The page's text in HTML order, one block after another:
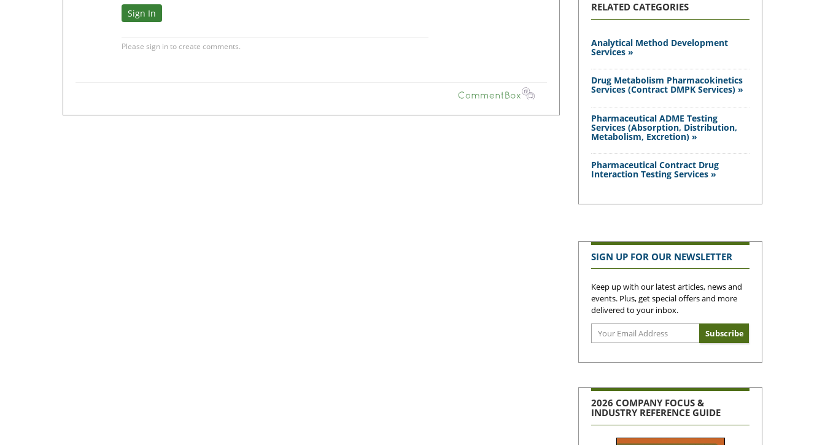
RELATED CATEGORIES
Analytical Method Development
Services »
Drug Metabolism Pharmacokinetics
Services (Contract DMPK Services) »
Pharmaceutical ADME Testing
Services (Absorption, Distribution,
Metabolism, Excretion) »
Pharmaceutical Contract Drug
Interaction Testing Services »
SIGN UP FOR OUR NEWSLETTER
Keep up with our latest articles, news and
events. Plus, get special offers and more
delivered to your inbox.
2026 COMPANY FOCUS &
INDUSTRY REFERENCE GUIDE